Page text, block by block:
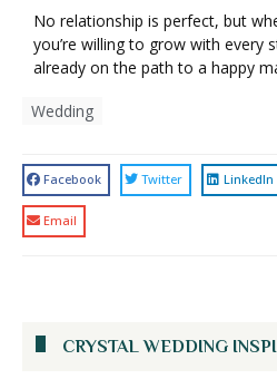
No relationship is perfect, but
you’re willing to grow with every
already on the path to a happy
Wedding
Facebook Twitter LinkedIn
Email
CRYSTAL WEDDING